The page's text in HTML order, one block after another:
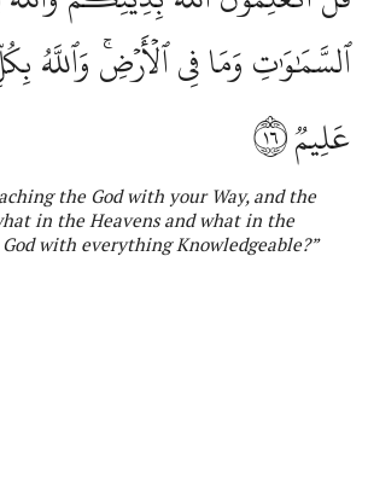
ٱلسَّمَٰوَٰتِ وَمَا فِي ٱلۡأَرۡضِۚ وَٱللَّهُ
عَلِيمٞ١٦
the God with your Way, andthe
in theHeavens and what in the
Godwith everything Knowledgeable?”